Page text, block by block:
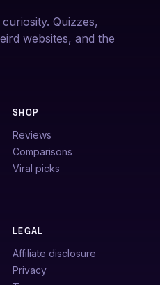
Quizzes,
websites, and the
SHOP
Reviews
Comparisons
Viral picks
LEGAL
Affiliate disclosure
Privacy